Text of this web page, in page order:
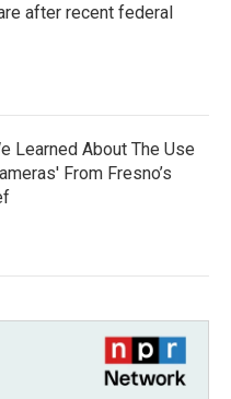
after recent federal
Learned About The Use
From Fresno’s